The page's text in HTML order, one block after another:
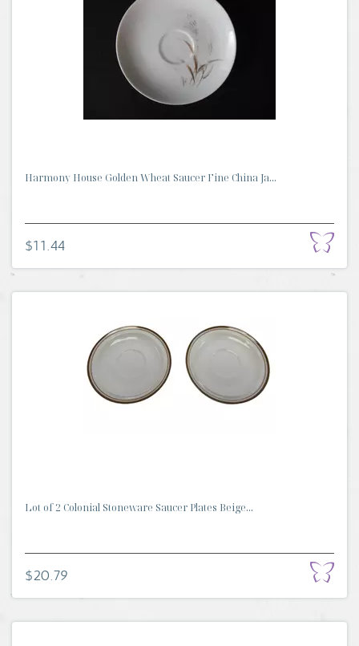
Harmony House Golden Wheat Saucer Fine China Ja...
$11.44
Lot of 2 Colonial Stoneware Saucer Plates Beige...
$20.79